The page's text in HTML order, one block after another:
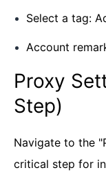
Select a tag:
Account
Proxy
Step)
Navigate to the
critical step for